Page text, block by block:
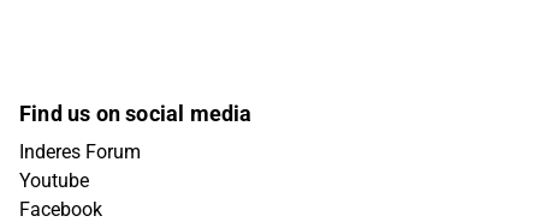
Find us on social media
Inderes Forum
Youtube
Facebook